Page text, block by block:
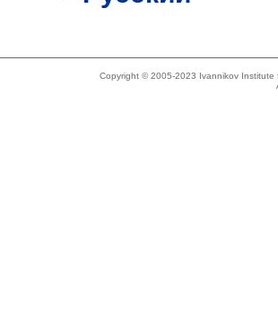
Copyright © 2005-2023 Ivannikov Institute